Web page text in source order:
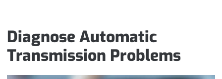
Diagnose Automatic
Transmission Problems